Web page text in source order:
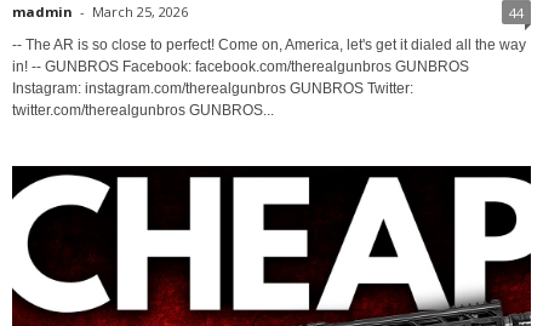
madmin - March 25, 2026 44
-- The AR is so close to perfect! Come on, America, let's get it dialed all the way
in! -- GUNBROS Facebook: facebook.com/therealgunbros GUNBROS
Instagram: instagram.com/therealgunbros GUNBROS Twitter:
twitter.com/therealgunbros GUNBROS...